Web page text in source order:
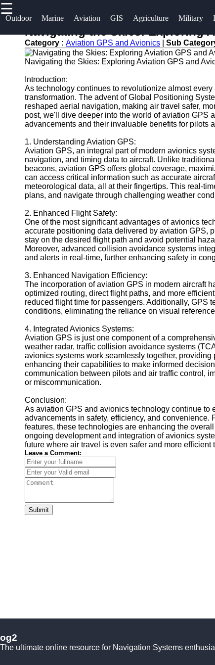
☰
Outdoor Marine Aviation GIS Agriculture Military
Useful links
Home
Guangzhou
Port
Facilities
Shipping
Lines
Port
Authority
og2
Navigation
Military and
Defense
Devices
Navigation
Systems
Emergency
and Search
and Rescue
Equipment
Navigation
Systems
Geolocation
for IOT
Devices
Socials
Facebook
Twitter
Telegram
Navigating the Skies: Exploring
Category : Aviation GPS and Avionics Sub
Navigating the Skies: Exploring Aviation GPS and
Introduction:
As technology continues to revolutionize almost
transformation. The advent of Global Positioning
reshaped aerial navigation, making air travel safer,
post, we'll dive deeper into the world of aviation GPS
advancements and their invaluable benefits for pilots
1. Understanding Aviation GPS:
Aviation GPS, an integral part of modern avionics
navigation, and timing data to aircraft. Unlike
beacons, aviation GPS offers global coverage,
can access critical information such as accurate
meteorological data, all at their fingertips. This real-
plans, and navigate through challenging weather
2. Enhanced Flight Safety:
One of the most significant advantages of avionics
accurate positioning data delivered by aviation GPS,
stay on the desired flight path and avoid potential
Moreover, advanced collision avoidance systems
and alerts in real-time, further enhancing safety in
3. Enhanced Navigation Efficiency:
The incorporation of aviation GPS in modern aircraft
optimized routing, direct flight paths, and more
reduced flight time for passengers. Additionally,
conditions, eliminating the reliance on visual
4. Integrated Avionics Systems:
Aviation GPS is just one component of a
weather radar, traffic collision avoidance systems
avionics systems work seamlessly together,
enhancing their capabilities to make informed
communication between pilots and air traffic control,
or miscommunication.
Conclusion:
As aviation GPS and avionics technology continue
advancements in safety, efficiency, and
features, these technologies are enhancing the
ongoing development and integration of avionics
future where air travel is even safer and more efficient
Leave a Comment:
Submit
og2
The ultimate online resource for Navigation Systems